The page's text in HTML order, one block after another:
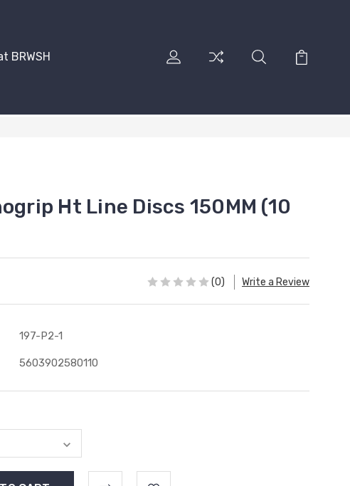
BRWSH
Ht Line Discs 150MM (10
(0) Write a Review
197-P2-1
5603902580110